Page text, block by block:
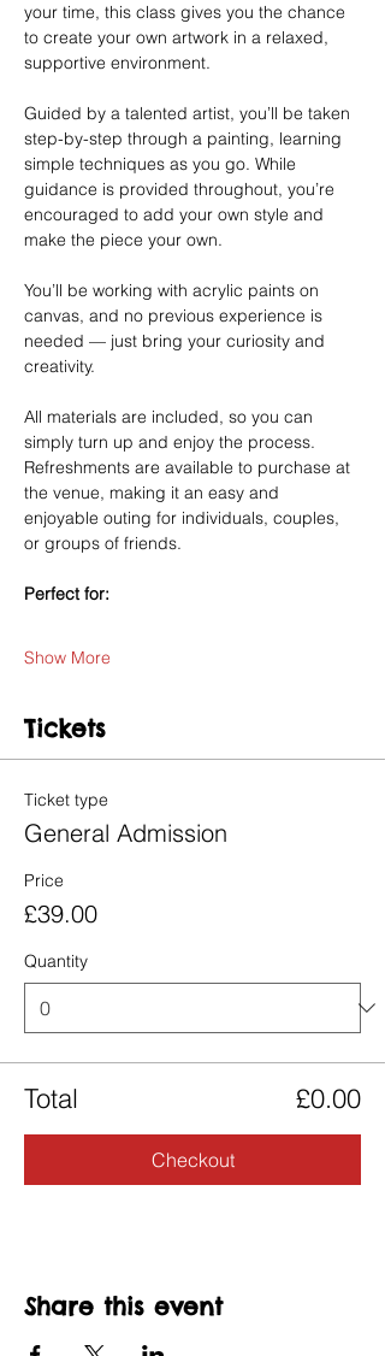
your time, this class gives you the chance
to create your own artwork in a relaxed,
supportive environment.
Guided by a talented artist, you’ll be taken
step-by-step through a painting, learning
simple techniques as you go. While
guidance is provided throughout, you’re
encouraged to add your own style and
make the piece your own.
You’ll be working with acrylic paints on
canvas, and no previous experience is
needed — just bring your curiosity and
creativity.
All materials are included, so you can
simply turn up and enjoy the process.
Refreshments are available to purchase at
the venue, making it an easy and
enjoyable outing for individuals, couples,
or groups of friends.
Perfect for:
Show More
Tickets
Ticket type
General Admission
Price
£39.00
Quantity
Total £0.00
Checkout
Share this event